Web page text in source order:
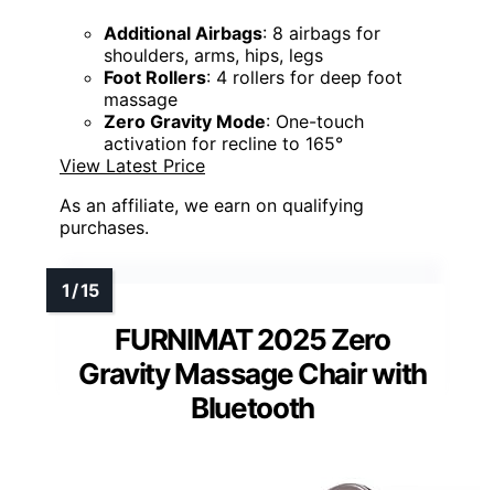
Additional Airbags: 8 airbags for
shoulders, arms, hips, legs
Foot Rollers: 4 rollers for deep foot
massage
Zero Gravity Mode: One-touch
activation for recline to 165°
View Latest Price
As an affiliate, we earn on qualifying
purchases.
FURNIMAT 2025 Zero
Gravity Massage Chair with
Bluetooth